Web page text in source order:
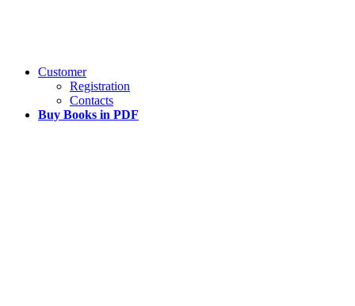
Customer
Registration
Contacts
Buy Books in PDF